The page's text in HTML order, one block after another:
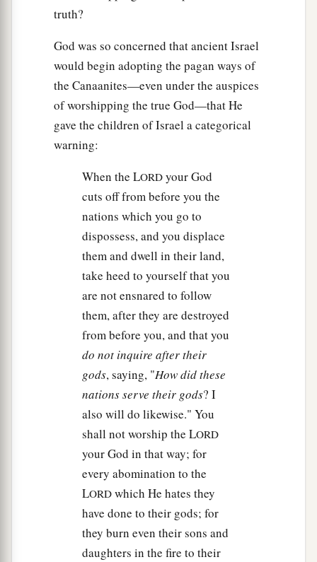
truth?
God was so concerned that ancient Israel
would begin adopting the pagan ways of
the Canaanites—even under the auspices
of worshipping the true God—that He
gave the children of Israel a categorical
warning:
When the LORD your God
cuts off from before you the
nations which you go to
dispossess, and you displace
them and dwell in their land,
take heed to yourself that you
are not ensnared to follow
them, after they are destroyed
from before you, and that you
do not inquire after their
gods, saying, "How did these
nations serve their gods? I
also will do likewise." You
shall not worship the LORD
your God in that way; for
every abomination to the
LORD which He hates they
have done to their gods; for
they burn even their sons and
daughters in the fire to their